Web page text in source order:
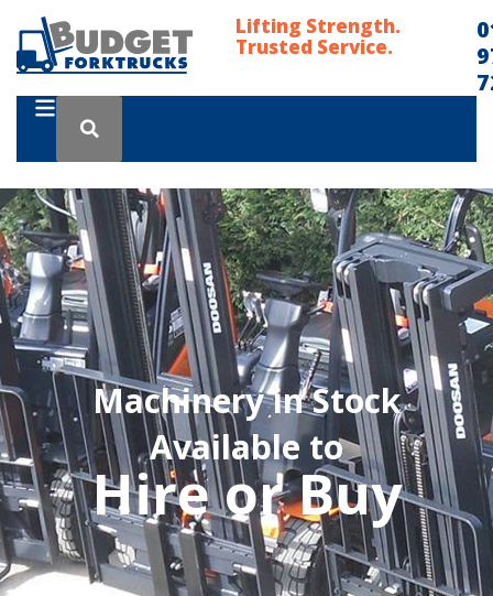
Lifting Strength.
Trusted Service.
Machinery in Stock
Available to
Hire or Buy